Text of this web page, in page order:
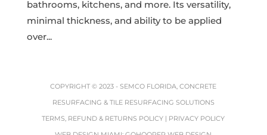
bathrooms, kitchens, and more. Its versatility,
minimal thickness, and ability to be applied
over...
COPYRIGHT © 2023 -SEMCO FLORIDA, CONCRETE
RESURFACING & TILE RESURFACING SOLUTIONS
TERMS, REFUND & RETURNS POLICY | PRIVACY POLICY